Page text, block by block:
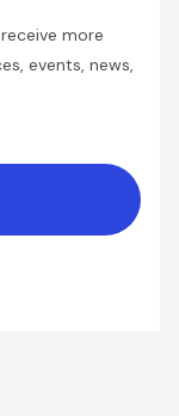
more
events, news,